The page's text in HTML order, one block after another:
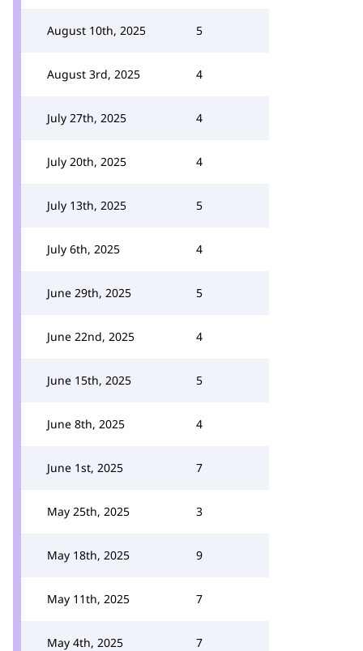
August 10th, 2025 5
August 3rd, 2025 4
July 27th, 2025 4
July 20th, 2025 4
July 13th, 2025 5
July 6th, 2025 4
June 29th, 2025 5
June 22nd, 2025 4
June 15th, 2025 5
June 8th, 2025 4
June 1st, 2025 7
May 25th, 2025 3
May 18th, 2025 9
May 11th, 2025 7
May 4th, 2025 7